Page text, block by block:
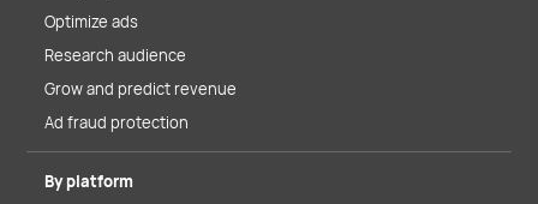
Optimize ads
Research audience
Grow and predict revenue
Ad fraud protection
By platform